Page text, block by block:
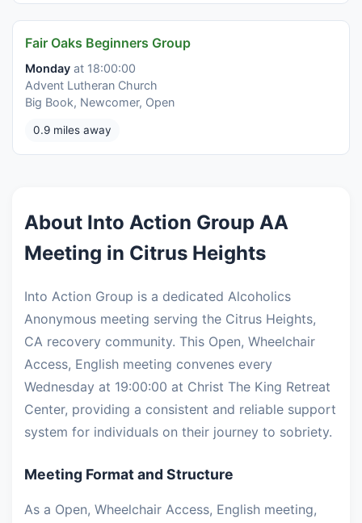
Fair Oaks Beginners Group
Monday at 18:00:00
Advent Lutheran Church
Big Book, Newcomer, Open
0.9 miles away
About Into Action Group AA
Meeting in Citrus Heights
Into Action Group is a dedicated Alcoholics
Anonymous meeting serving the Citrus Heights,
CA recovery community. This Open, Wheelchair
Access, English meeting convenes every
Wednesday at 19:00:00 at Christ The King Retreat
Center, providing a consistent and reliable support
system for individuals on their journey to sobriety.
Meeting Format and Structure
As a Open, Wheelchair Access, English meeting,